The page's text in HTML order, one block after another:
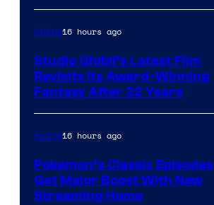
Anime16 hours ago
Studio Ghibli’s Latest Film
Revisits Its Award-Winning
Fantasy After 22 Years
Anime16 hours ago
Pokemon’s Classic Episodes
Get Major Boost With New
Streaming Home